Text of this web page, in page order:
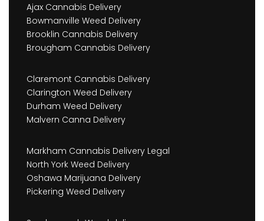
Ajax Cannabis Delivery
Bowmanville Weed Delivery
Brooklin Cannabis Delivery
Brougham Cannabis Delivery
Claremont Cannabis Delivery
Clarington Weed Delivery
Durham Weed Delivery
Malvern Canna Delivery
Markham Cannabis Delivery Legal
North York Weed Delivery
Oshawa Marijuana Delivery
Pickering Weed Delivery